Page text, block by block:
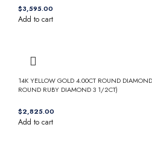
$
Add to cart
14K YELLOW GOLD 4.00CT ROUND
ROUND RUBY DIAMOND 3 1/2CT)
$
Add to cart